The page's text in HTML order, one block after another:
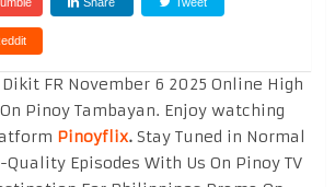
FR November 6 2025 Online High
Pinoy Tambayan. Enjoy watching
Pinoyflix.Stay Tuned in Normal
Episodes With Us On Pinoy TV